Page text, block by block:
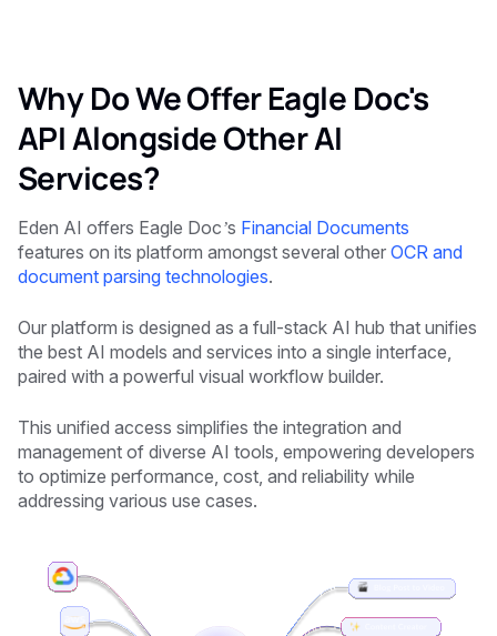
Why Do We Offer Eagle Doc's
API Alongside Other AI
Services?
Eden AI offers Eagle Doc’s Financial Documents
features on its platform amongst several other OCR and
document parsing technologies.
Our platform is designed as a full-stack AI hub that unifies
the best AI models and services into a single interface,
paired with a powerful visual workflow builder.
This unified access simplifies the integration and
management of diverse AI tools, empowering developers
to optimize performance, cost, and reliability while
addressing various use cases.